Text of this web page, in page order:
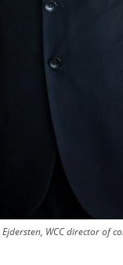
WCC director of